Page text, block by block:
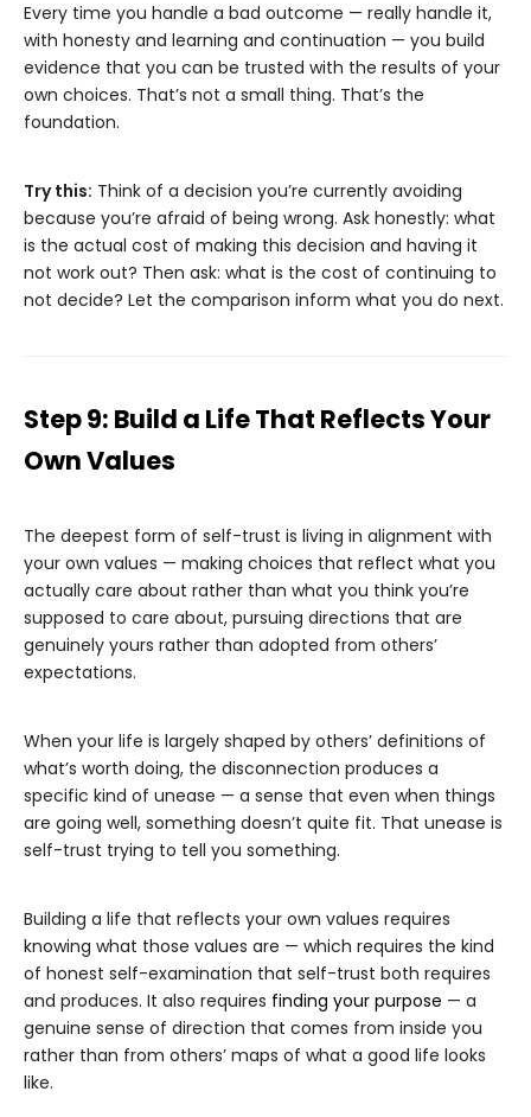
Every time you handle a bad outcome — really handle it,
with honesty and learning and continuation — you build
evidence that you can be trusted with the results of your
own choices. That’s not a small thing. That’s the
foundation.
Try this: Think of a decision you’re currently avoiding
because you’re afraid of being wrong. Ask honestly: what
is the actual cost of making this decision and having it
not work out? Then ask: what is the cost of continuing to
not decide? Let the comparison inform what you do next.
Step 9: Build a Life That Reflects Your
Own Values
The deepest form of self-trust is living in alignment with
your own values — making choices that reflect what you
actually care about rather than what you think you’re
supposed to care about, pursuing directions that are
genuinely yours rather than adopted from others’
expectations.
When your life is largely shaped by others’ definitions of
what’s worth doing, the disconnection produces a
specific kind of unease — a sense that even when things
are going well, something doesn’t quite fit. That unease is
self-trust trying to tell you something.
Building a life that reflects your own values requires
knowing what those values are — which requires the kind
of honest self-examination that self-trust both requires
and produces. It also requires finding your purpose — a
genuine sense of direction that comes from inside you
rather than from others’ maps of what a good life looks
like.